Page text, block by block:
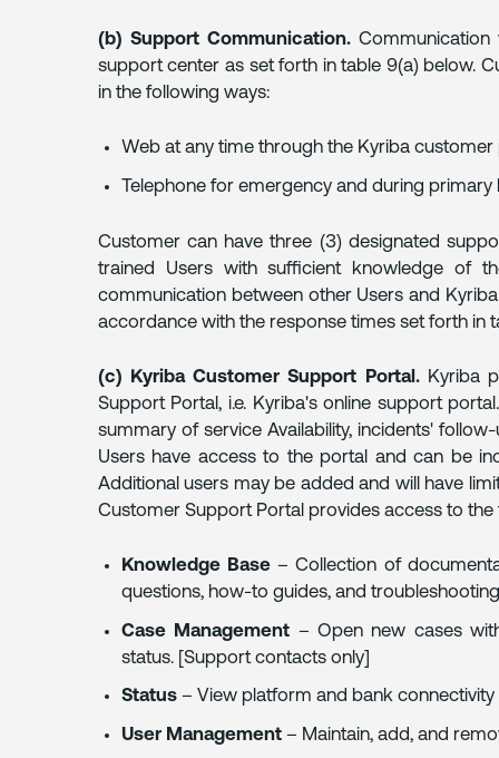
(b) Support Communication.
support center as set forth in table 9(a) below.
in the following ways:
Web at any time through the Kyriba
Telephone for emergency and during primary
Customer can have three (3) designated
trained Users with sufficient knowledge of
communication between other Users and
accordance with the response times set forth in
(c) Kyriba Customer Support Portal.Kyriba
Support Portal, i.e. Kyriba's online support
summary of service Availability, incidents'
Users have access to the portal and can be
Additional users may be added and will have
Customer Support Portal provides access to the
Knowledge Base – Collection of
questions, how-to guides, and
Case Management – Open new cases
status. [Support contacts only]
Status– View platform and bank connectivity
User Management– Maintain, add, and